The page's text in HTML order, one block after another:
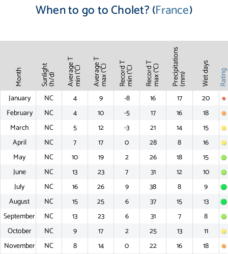
When to go to Cholet? (France)
Month Sunlight(h/d) Average Tmin (°C) Average Tmax (°C) Record Tmin (°C) Record Tmax (°C) Precipitations(mm) Wet days
January NC 4 9 -8 16 17
20
February
NC 4 10 -5 17 16
18
March
NC 5 12 -3 21 14
15
April
NC 7 17 0 28 8
16
May
NC 10 19 2 26 18
15
June
NC 13 23 7 31 12
10
July
NC 16 26 9 38 8
9
August
NC 15 25 6 37 15
13
September
NC 13 23 6 31 7
8
October
NC 9 17 2 25 13
11
November
NC 8 14 0 22 16
18